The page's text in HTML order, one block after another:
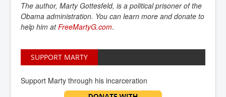
The author, Marty Gottesfeld, is a political prisoner of the
Obama administration. You can learn more and donate to
help him atFreeMartyG.com.
SUPPORT MARTY
Support Marty through his incarceration